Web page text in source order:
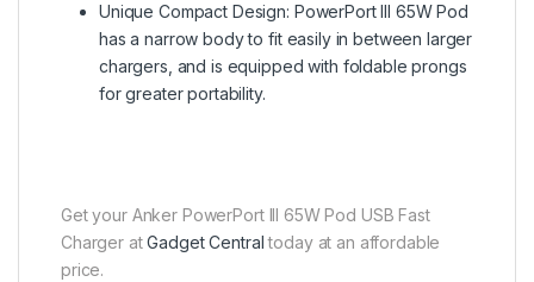
Unique Compact Design: PowerPort III 65W Pod
has a narrow body to fit easily in between larger
chargers, and is equipped with foldable prongs
for greater portability.
Get your Anker PowerPort III 65W Pod USB Fast
Charger atGadget Centraltoday at an affordable
price.